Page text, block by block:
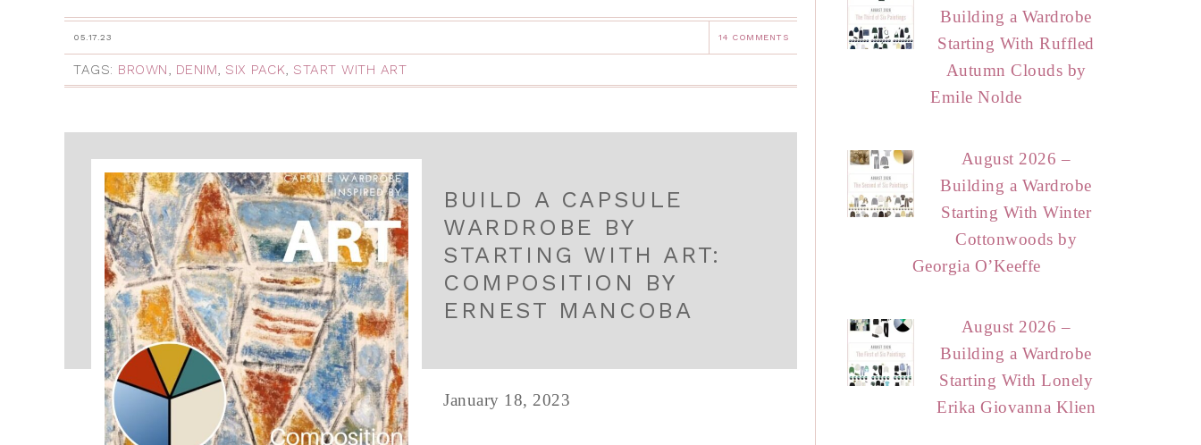
05.17.23 14 COMMENTS
TAGS: BROWN, DENIM, SIX PACK, START WITH ART
BUILD A CAPSULE
WARDROBE BY
STARTING WITH ART:
COMPOSITION BY
ERNEST MANCOBA
January 18, 2023
Building a Wardrobe
Starting With Ruffled
Autumn Clouds by
Emile Nolde
August 2026 –
Building a Wardrobe
Starting With Winter
Cottonwoods by
Georgia O’Keeffe
August 2026 –
Building a Wardrobe
Starting With Lonely
Erika Giovanna Klien